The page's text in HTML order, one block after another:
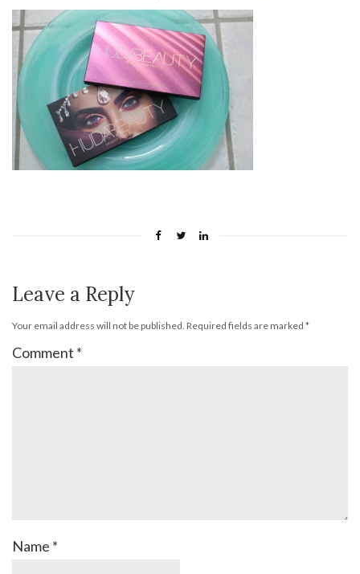
Leave a Reply
Your email address will not be published. Required fields are marked *
Comment *
Name *